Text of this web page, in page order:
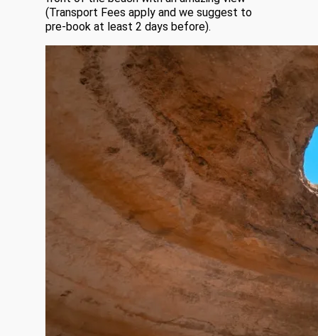
(Transport Fees apply and we suggest to
pre-book at least 2 days before).